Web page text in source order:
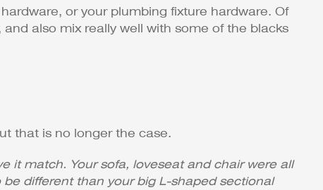
or your plumbing fixture hardware. Of
also mix really well with some of the blacks
that is no longer the case.
it match. Your sofa, loveseat and chair were all
different than your big L-shaped sectional